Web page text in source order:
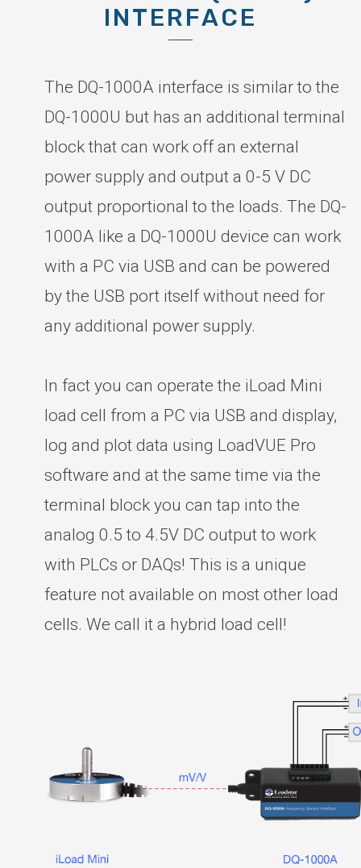
INTERFACE
The DQ-1000A interface is similar to the
DQ-1000U but has an additional terminal
block that can work off an external
power supply and output a 0-5 V DC
output proportional to the loads. The DQ-
1000A like a DQ-1000U device can work
with a PC via USB and can be powered
by the USB port itself without need for
any additional power supply.
In fact you can operate the iLoad Mini
load cell from a PC via USB and display,
log and plot data using LoadVUE Pro
software and at the same time via the
terminal block you can tap into the
analog 0.5 to 4.5V DC output to work
with PLCs or DAQs! This is a unique
feature not available on most other load
cells. We call it a hybrid load cell!